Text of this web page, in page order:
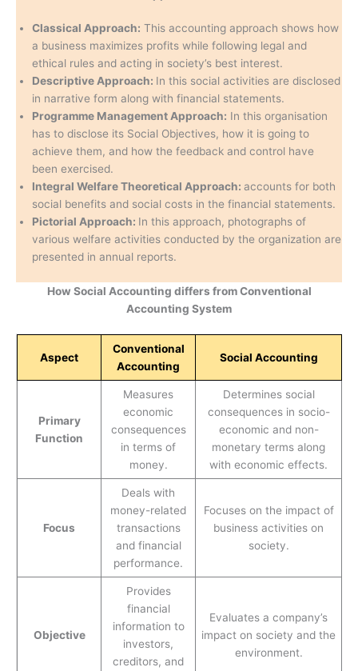
Classical Approach: This accounting approach shows how
a business maximizes profits while following legal and
ethical rules and acting in society’s best interest.
Descriptive Approach: In this social activities are disclosed
in narrative form along with financial statements.
Programme Management Approach: In this organisation
has to disclose its Social Objectives, how it is going to
achieve them, and how the feedback and control have
been exercised.
Integral Welfare Theoretical Approach: accounts for both
social benefits and social costs in the financial statements.
Pictorial Approach: In this approach, photographs of
various welfare activities conducted by the organization are
presented in annual reports.
How Social Accounting differs from Conventional
Accounting System
Aspect
Conventional
Accounting
Social Accounting
Primary
Function
Measures
economic
consequences
in terms of
money.
Determines social
consequences in socio-
economic and non-
monetary terms along
with economic effects.
Focus
Deals with
money-related
transactions
and financial
performance.
Focuses on the impact of
business activities on
society.
Objective
Provides
financial
information to
investors,
creditors, and
Evaluates a company’s
impact on society and the
environment.